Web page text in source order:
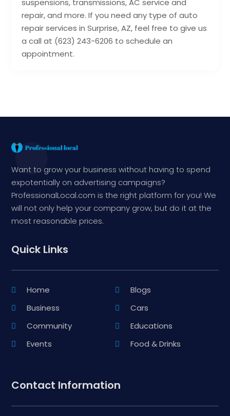
repair, and more. If you need any type of auto
repair services in Surprise, AZ, feel free to give us
a call at (623) 243-6206 to schedule an
appointment.
Want to grow your business without having to spend
expotentially on advertising campaigns?
ProfessionalLocal.com is the right platform for you! We
will not only help your company grow, but do it at the
most reasonable prices.
Quick Links
Home
Blogs
Business
Cars
Community
Educations
Events
Food & Drinks
Contact Information